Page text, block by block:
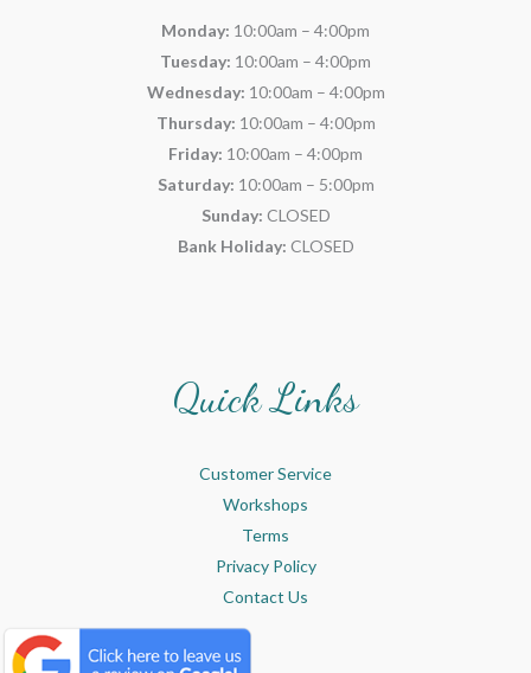
Monday: 10:00am – 4:00pm
Tuesday: 10:00am – 4:00pm
Wednesday: 10:00am – 4:00pm
Thursday: 10:00am – 4:00pm
Friday: 10:00am – 4:00pm
Saturday: 10:00am – 5:00pm
Sunday: CLOSED
Bank Holiday: CLOSED
Quick Links
Customer Service
Workshops
Terms
Privacy Policy
Contact Us